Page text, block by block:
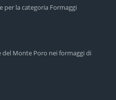
per la categoria Formaggi
del Monte Poro nei formaggi di